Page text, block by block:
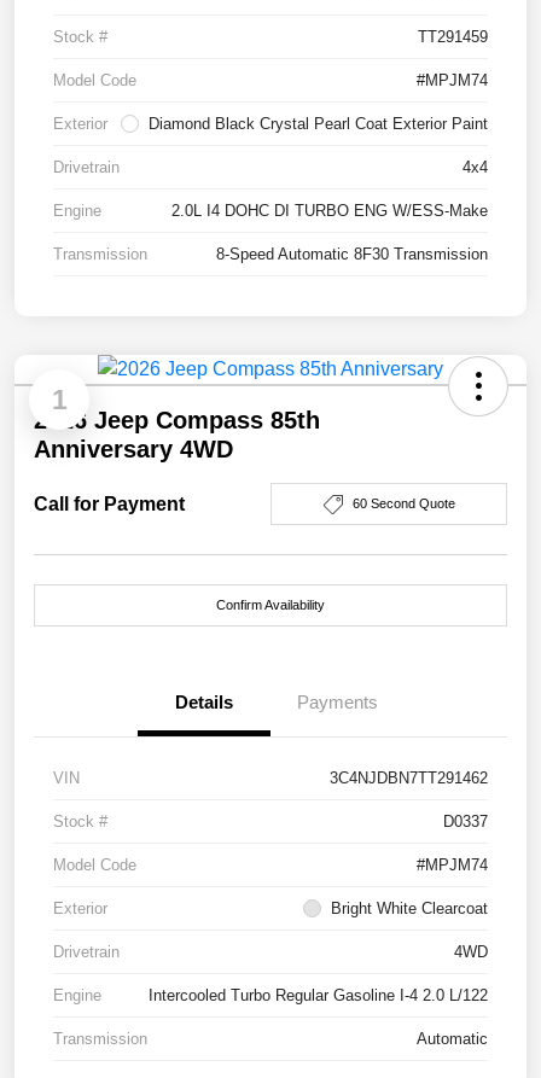
Stock # TT291459
Model Code #MPJM74
Exterior Diamond Black Crystal Pearl Coat Exterior Paint
Drivetrain 4x4
Engine 2.0L I4 DOHC DI TURBO ENG W/ESS-Make
Transmission 8-Speed Automatic 8F30 Transmission
1
2026 Jeep Compass 85th
Anniversary 4WD
Call for Payment 60 Second Quote
Confirm Availability
Details Payments
VIN 3C4NJDBN7TT291462
Stock # D0337
Model Code #MPJM74
Exterior Bright White Clearcoat
Drivetrain 4WD
Engine Intercooled Turbo Regular Gasoline I-4 2.0 L/122
Transmission Automatic